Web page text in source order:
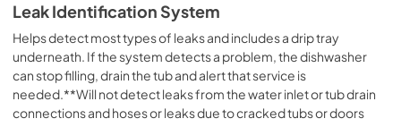
Leak Identification System
Helps detect most types of leaks and includes a drip tray
underneath. If the system detects a problem, the dishwasher
can stop filling, drain the tub and alert that service is
needed.**Will not detect leaks from the water inlet or tub drain
connections and hoses or leaks due to cracked tubs or doors